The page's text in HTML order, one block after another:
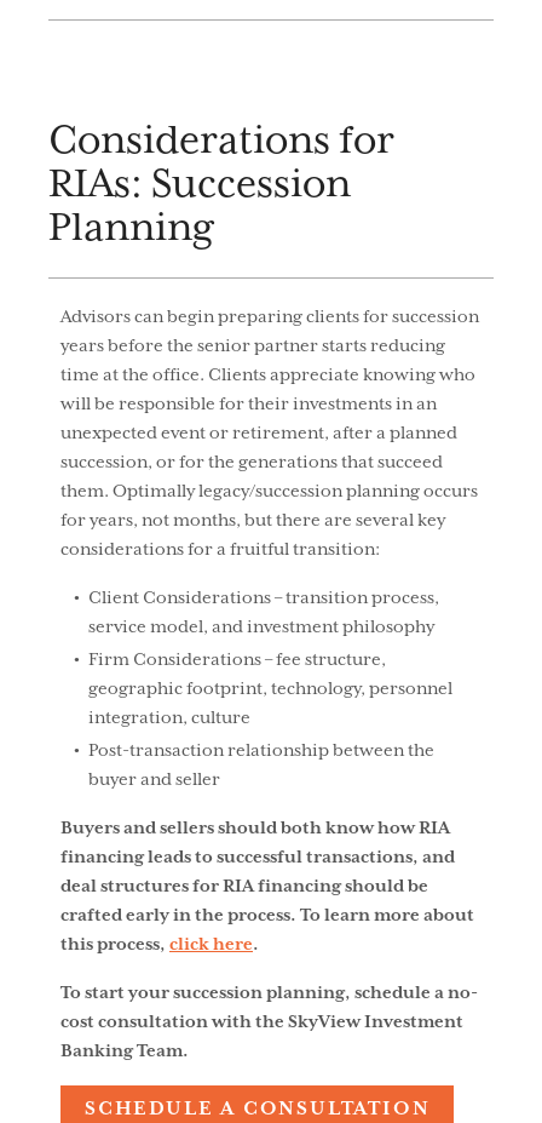
Considerations for
RIAs: Succession
Planning
Advisors can begin preparing clients for succession
years before the senior partner starts reducing
time at the office. Clients appreciate knowing who
will be responsible for their investments in an
unexpected event or retirement, after a planned
succession, or for the generations that succeed
them. Optimally legacy/succession planning occurs
for years, not months, but there are several key
considerations for a fruitful transition:
Client Considerations – transition process,
service model, and investment philosophy
Firm Considerations – fee structure,
geographic footprint, technology, personnel
integration, culture
Post-transaction relationship between the
buyer and seller
Buyers and sellers should both know how RIA
financing leads to successful transactions, and
deal structures for RIA financing should be
crafted early in the process. To learn more about
this process, click here.
To start your succession planning, schedule a no-
cost consultation with the SkyView Investment
Banking Team.
SCHEDULE A CONSULTATION